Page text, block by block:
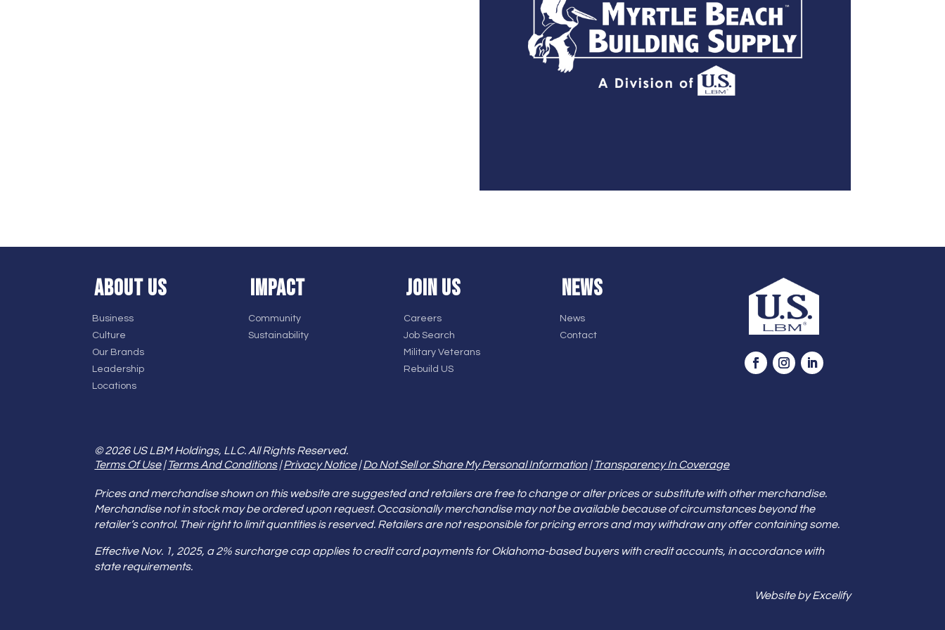
ABOUT US
Business
Culture
Our Brands
Leadership
Locations
IMPACT
Community
Sustainability
JOIN US
Careers
Job Search
Military Veterans
Rebuild US
NEWS
News
Contact
© 2026 US LBM Holdings, LLC. All Rights Reserved.
Terms Of Use|Terms And Conditions|Privacy Notice|Do Not Sell or Share My Personal Information|Transparency In Coverage
Prices and merchandise shown on this website are suggested and retailers are free to change or alter prices or substitute with other merchandise.
Merchandise not in stock may be ordered upon request. Occasionally merchandise may not be available because of circumstances beyond the
retailer’s control. Their right to limit quantities is reserved. Retailers are not responsible for pricing errors and may withdraw any offer containing some.
Effective Nov. 1, 2025, a 2% surcharge cap applies to credit card payments for Oklahoma-based buyers with credit accounts, in accordance with
state requirements.
Website by Excelify